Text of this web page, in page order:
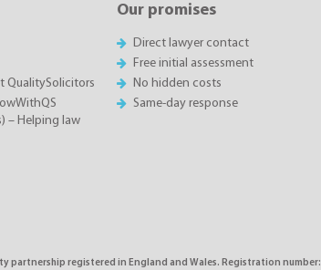
QualitySolicitors
– Helping law
Our promises
Direct lawyer contact
Free initial assessment
No hidden costs
Same-day response
partnership registered in England and Wales. Registration number: